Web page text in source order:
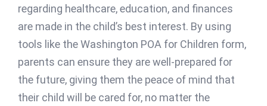
regarding healthcare, education, and finances
are made in the child’s best interest. By using
tools like the Washington POA for Children form,
parents can ensure they are well-prepared for
the future, giving them the peace of mind that
their child will be cared for, no matter the